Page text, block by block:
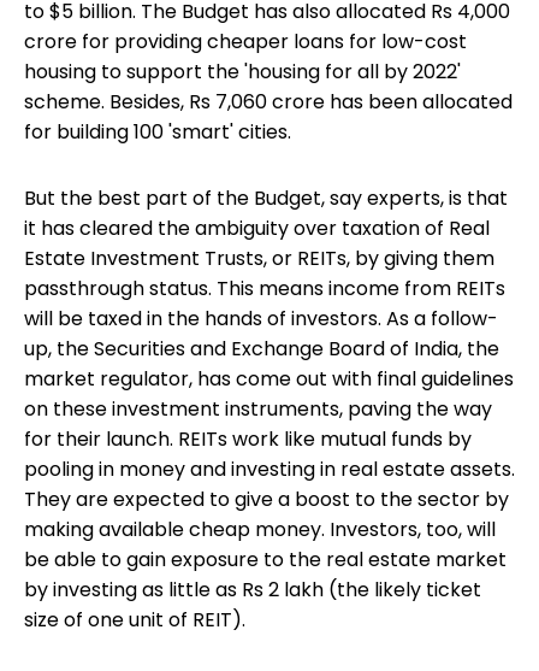
to $5 billion. The Budget has also allocated Rs 4,000
crore for providing cheaper loans for low-cost
housing to support the 'housing for all by 2022'
scheme. Besides, Rs 7,060 crore has been allocated
for building 100 'smart' cities.
But the best part of the Budget, say experts, is that
it has cleared the ambiguity over taxation of Real
Estate Investment Trusts, or REITs, by giving them
passthrough status. This means income from REITs
will be taxed in the hands of investors. As a follow-
up, the Securities and Exchange Board of India, the
market regulator, has come out with final guidelines
on these investment instruments, paving the way
for their launch. REITs work like mutual funds by
pooling in money andinvesting in real estateassets.
They are expected to give a boost to the sector by
making available cheap money. Investors, too, will
be able to gain exposure to the real estate market
by investing as little as Rs 2 lakh (the likely ticket
size of one unit of REIT).